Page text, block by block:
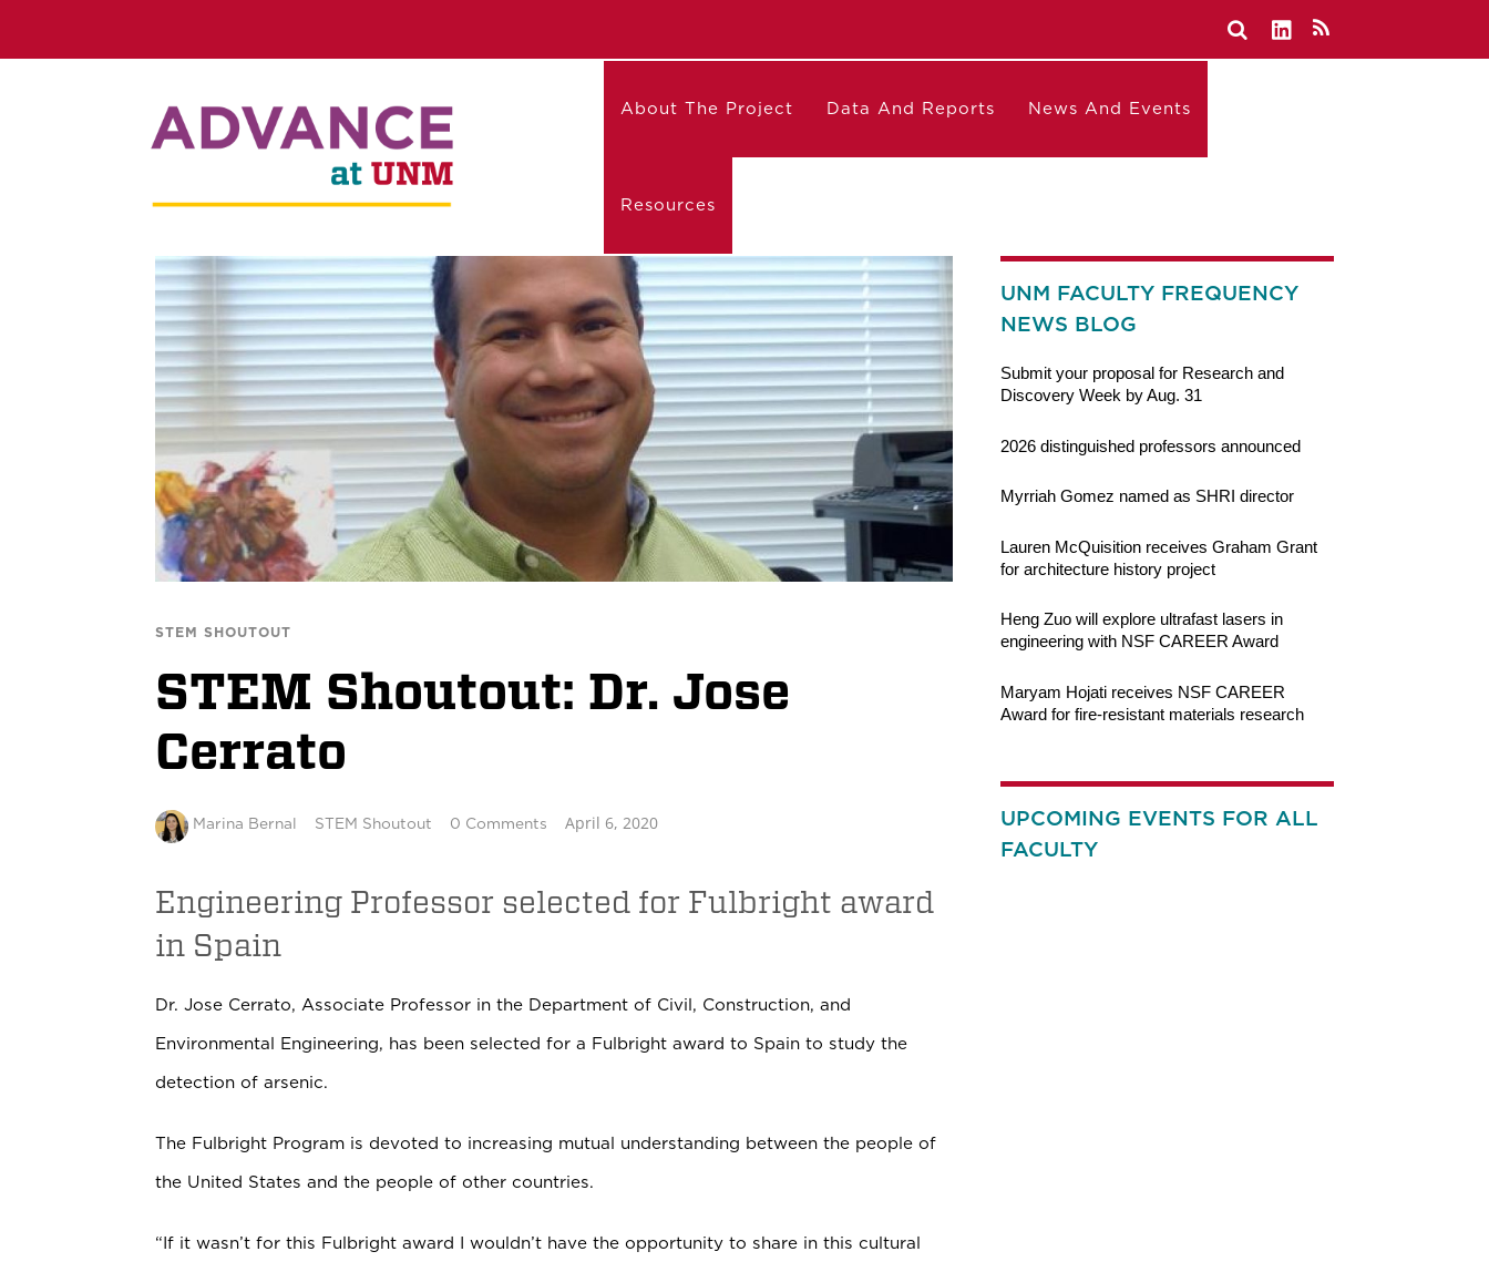
About The Project Data And Reports News And Events
Resources
STEM SHOUTOUT
STEM Shoutout: Dr. Jose
Cerrato
Marina Bernal STEM Shoutout 0 Comments April 6, 2020
Engineering Professor selected for Fulbright award
in Spain
Dr. Jose Cerrato, Associate Professor in the Department of Civil, Construction, and
Environmental Engineering, has been selected for a Fulbright award to Spain to study the
detection of arsenic.
The Fulbright Program is devoted to increasing mutual understanding between the people of
the United States and the people of other countries.
“If it wasn’t for this Fulbright award I wouldn’t have the opportunity to share in this cultural
UNM FACULTY FREQUENCY
NEWS BLOG
Submit your proposal for Research and
Discovery Week by Aug. 31
2026 distinguished professors announced
Myrriah Gomez named as SHRI director
Lauren McQuisition receives Graham Grant
for architecture history project
Heng Zuo will explore ultrafast lasers in
engineering with NSF CAREER Award
Maryam Hojati receives NSF CAREER
Award for fire-resistant materials research
UPCOMING EVENTS FOR ALL
FACULTY